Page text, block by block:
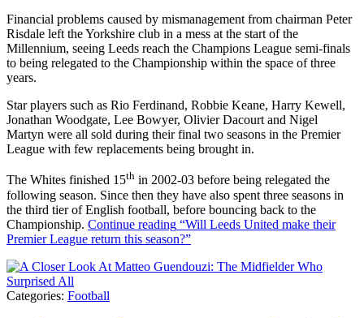
Financial problems caused by mismanagement from chairman Peter
Risdale left the Yorkshire club in a mess at the start of the
Millennium, seeing Leeds reach the Champions League semi-finals
to being relegated to the Championship within the space of three
years.
Star players such as Rio Ferdinand, Robbie Keane, Harry Kewell,
Jonathan Woodgate, Lee Bowyer, Olivier Dacourt and Nigel
Martyn were all sold during their final two seasons in the Premier
League with few replacements being brought in.
The Whites finished 15th in 2002-03 before being relegated the
following season. Since then they have also spent three seasons in
the third tier of English football, before bouncing back to the
Championship. Continue reading “Will Leeds United make their
Premier League return this season?”
Categories: Football